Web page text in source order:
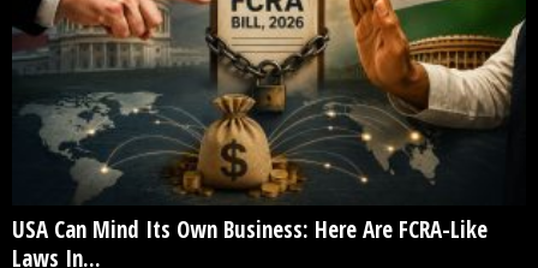
USA Can Mind Its Own Business: Here Are FCRA-Like
Laws In...